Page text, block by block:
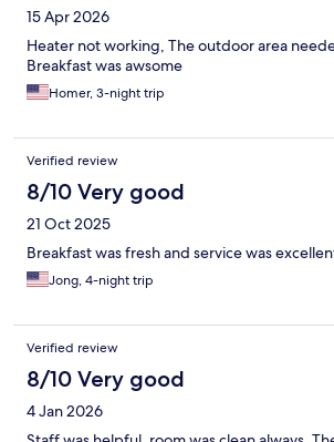
15 Apr 2026
Heater not working, The outdoor area
Breakfast was awsome
Homer, 3-night trip
Verified review
8/10 Very good
21 Oct 2025
Breakfast was fresh and service was
Jong, 4-night trip
Verified review
8/10 Very good
4 Jan 2026